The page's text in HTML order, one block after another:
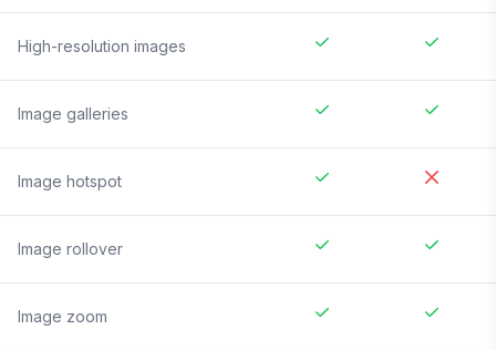
High-resolution images
Image galleries
Image hotspot
Image rollover
Image zoom